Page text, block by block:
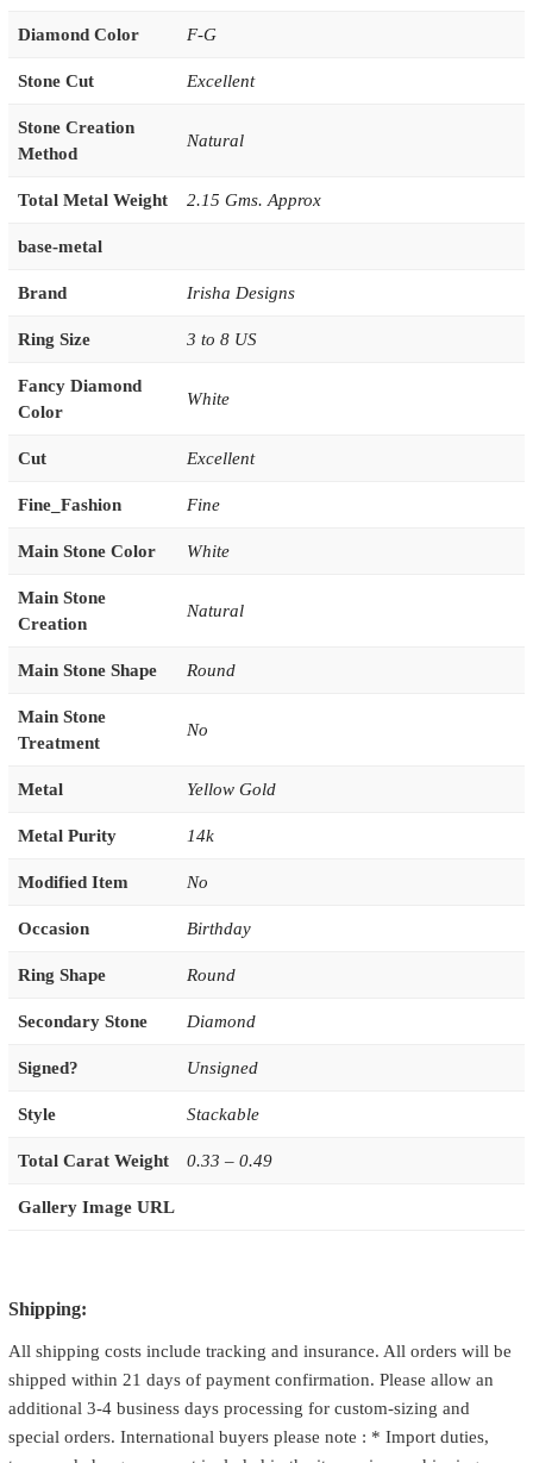
Diamond Color F-G
Stone Cut Excellent
Stone Creation
Method
Natural
Total Metal Weight 2.15 Gms. Approx
base-metal
Brand Irisha Designs
Ring Size 3 to 8 US
Fancy Diamond
Color
White
Cut Excellent
Fine_Fashion Fine
Main Stone Color White
Main Stone
Creation
Natural
Main Stone Shape Round
Main Stone
Treatment
No
Metal Yellow Gold
Metal Purity 14k
Modified Item No
Occasion Birthday
Ring Shape Round
Secondary Stone Diamond
Signed? Unsigned
Style Stackable
Total Carat Weight 0.33 – 0.49
Gallery Image URL
Shipping:
All shipping costs include tracking and insurance. All orders will be
shipped within 21 days of payment confirmation. Please allow an
additional 3-4 business days processing for custom-sizing and
special orders. International buyers please note : * Import duties,